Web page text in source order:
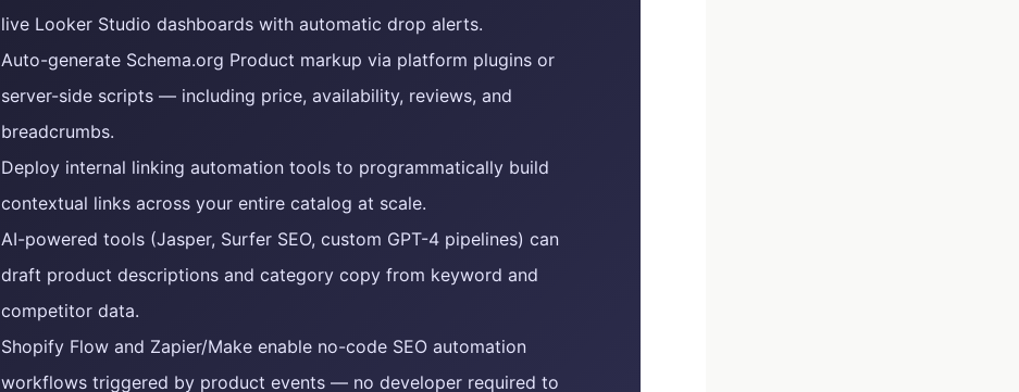
live Looker Studio dashboards with automatic drop alerts.
Auto-generate Schema.org Product markup via platform plugins or
server-side scripts — including price, availability, reviews, and
breadcrumbs.
Deploy internal linking automation tools to programmatically build
contextual links across your entire catalog at scale.
AI-powered tools (Jasper, Surfer SEO, custom GPT-4 pipelines) can
draft product descriptions and category copy from keyword and
competitor data.
Shopify Flow and Zapier/Make enable no-code SEO automation
workflows triggered by product events — no developer required to